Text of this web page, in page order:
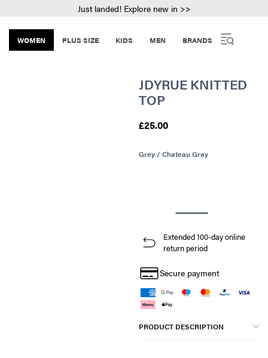
Just landed! Explore new in >>
WOMEN PLUS SIZE KIDS MEN BRANDS
JDYRUE KNITTED
TOP
£25.00
Grey / Chateau Gray
Extended 100-day online
return period
Secure payment
PRODUCT DESCRIPTION